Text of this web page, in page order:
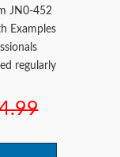
JN0-452
Examples
regularly